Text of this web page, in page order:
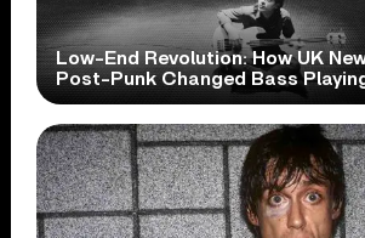
Low-End Revolution: How UK
Post-Punk Changed Bass